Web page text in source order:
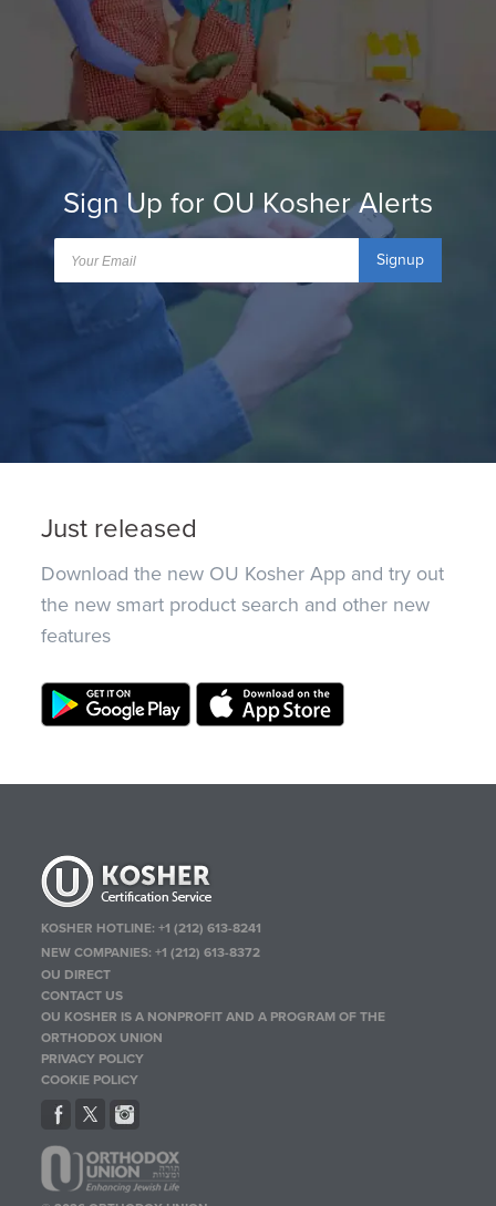
Sign Up for OU Kosher Alerts
Signup
Just released
Download the new OU Kosher App and try out
the new smart product search and other new
features
KOSHER HOTLINE:+1 (212) 613-8241
NEW COMPANIES:+1 (212) 613-8372
OU DIRECT
CONTACT US
OU KOSHER IS A NONPROFIT AND A PROGRAM OF THE
ORTHODOX UNION
PRIVACY POLICY
COOKIE POLICY